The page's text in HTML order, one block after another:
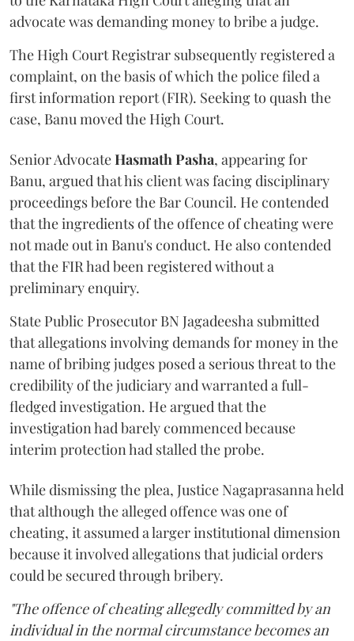
advocate was demanding money to bribe a judge.
The High Court Registrar subsequently registered a
complaint, on the basis of which the police filed a
first information report (FIR). Seeking to quash the
case, Banu moved the High Court.
Senior AdvocateHasmath Pasha, appearing for
Banu, argued that his client was facing disciplinary
proceedings before the Bar Council. He contended
that the ingredients of the offence of cheating were
not made out in Banu's conduct. He also contended
that the FIR had been registered without a
preliminary enquiry.
State Public Prosecutor BN Jagadeesha submitted
that allegations involving demands for money in the
name of bribing judges posed a serious threat to the
credibility of the judiciary and warranted a full-
fledged investigation. He argued that the
investigation had barely commenced because
interim protection had stalled the probe.
While dismissing the plea, Justice Nagaprasanna held
that although the alleged offence was one of
cheating, it assumed a larger institutional dimension
because it involved allegations that judicial orders
could be secured through bribery.
"The offence of cheating allegedly committed by an
individual in the normal circumstance becomes an